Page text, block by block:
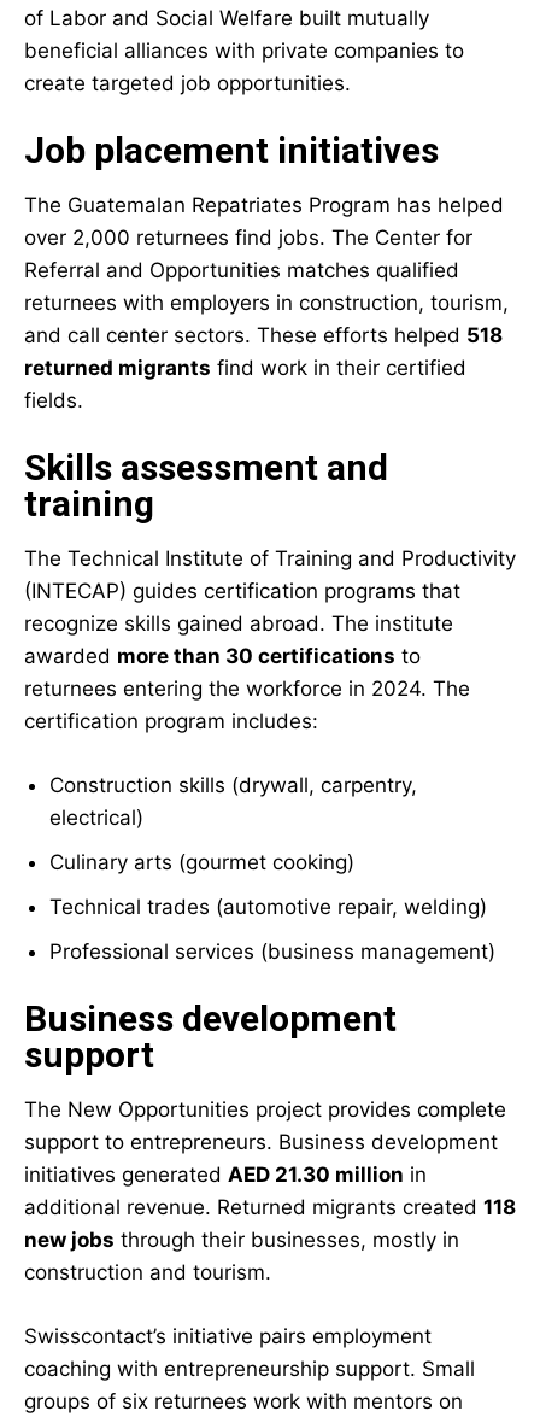
of Labor and Social Welfare built mutually
beneficial alliances with private companies to
create targeted job opportunities.
Job placement initiatives
The Guatemalan Repatriates Program has helped
over 2,000 returnees find jobs. The Center for
Referral and Opportunities matches qualified
returnees with employers in construction, tourism,
and call center sectors. These efforts helped 518
returned migrants find work in their certified
fields.
Skills assessment and
training
The Technical Institute of Training and Productivity
(INTECAP) guides certification programs that
recognize skills gained abroad. The institute
awarded more than 30 certifications to
returnees entering the workforce in 2024. The
certification program includes:
Construction skills (drywall, carpentry,
electrical)
Culinary arts (gourmet cooking)
Technical trades (automotive repair, welding)
Professional services (business management)
Business development
support
The New Opportunities project provides complete
support to entrepreneurs. Business development
initiatives generated AED 21.30 million in
additional revenue. Returned migrants created 118
new jobs through their businesses, mostly in
construction and tourism.
Swisscontact’s initiative pairs employment
coaching with entrepreneurship support. Small
groups of six returnees work with mentors on